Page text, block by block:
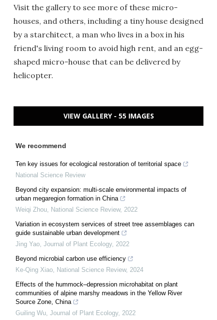
Visit the gallery to see more of these micro-
houses, and others, including a tiny house designed
by a starchitect, a man who lives in a box in his
friend's living room to avoid high rent, and an egg-
shaped micro-house that can be delivered by
helicopter.
VIEW GALLERY - 55 IMAGES
We recommend
Ten key issues for ecological restoration of territorial space
National Science Review
Beyond city expansion: multi-scale environmental impacts of
urban megaregion formation in China
Weiqi Zhou National Science Review, 2022
Variation in ecosystem services of street tree assemblages can
guide sustainable urban development
Jing Yao Journal of Plant Ecology, 2022
Beyond microbial carbon use efficiency
Ke-Qing Xiao National Science Review, 2024
Effects of the hummock–depression microhabitat on plant
communities of alpine marshy meadows in the Yellow River
Source Zone, China
Guiling Wu Journal of Plant Ecology, 2022